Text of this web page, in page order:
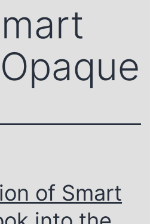
of Smart